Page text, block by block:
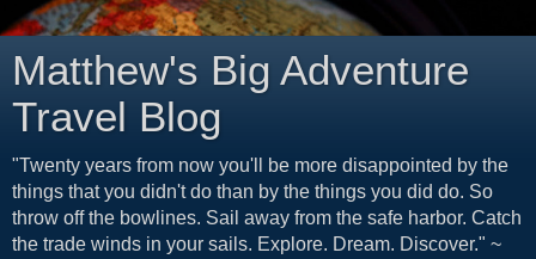
Matthew's Big Adventure
Travel Blog
"Twenty years from now you'll be more disappointed by the
things that you didn't do than by the things you did do. So
throw off the bowlines. Sail away from the safe harbor. Catch
the trade winds in your sails. Explore. Dream. Discover." ~